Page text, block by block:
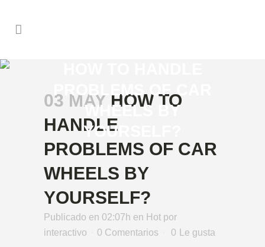
PROBLEMS OF CAR
WHEELS BY
YOURSELF?
03 MAY HOW TO
HANDLE
PROBLEMS OF CAR
WHEELS BY
YOURSELF?
Publicado en 02:07h en Hot por
interactivo
0 Comentarios 0 Le gusta